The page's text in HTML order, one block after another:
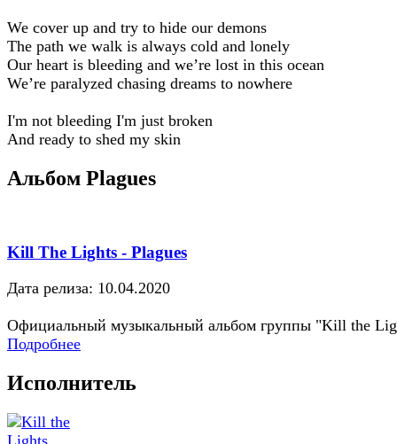
We cover up and try to hide our demons
The path we walk is always cold and lonely
Our heart is bleeding and we’re lost in this ocean
We’re paralyzed chasing dreams to nowhere
I'm not bleeding I'm just broken
And ready to shed my skin
Альбом Plagues
Kill The Lights - Plagues
Дата релиза: 10.04.2020
Официальный музыкальный альбом группы "Kill the
Подробнее
Исполнитель